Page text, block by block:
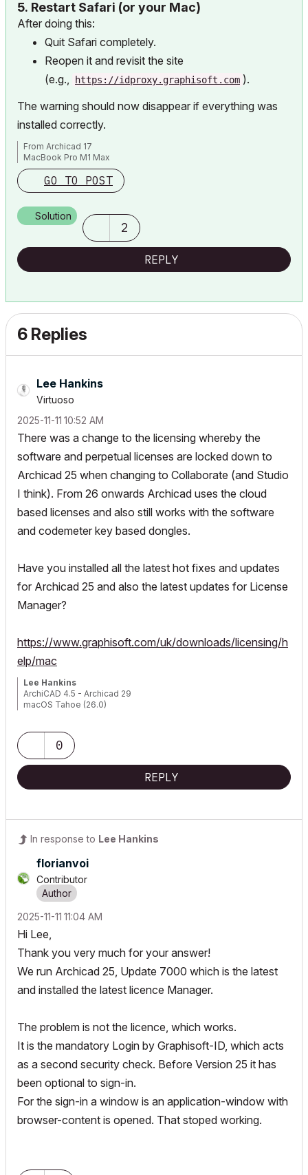
5. Restart Safari (or your Mac)
After doing this:
Quit Safari completely.
Reopen it and revisit the site
(e.g.,
https://idproxy.graphisoft.com ).
The warning should now disappear if everything was
installed correctly.
From Archicad 17
MacBook Pro M1 Max
GO TO POST
Solution
2
REPLY
6 Replies
Lee Hankins
Virtuoso
‎2025-11-11 10:52 AM
There was a change to the licensing whereby the
software and perpetual licenses are locked down to
Archicad 25 when changing to Collaborate (and Studio
I think). From 26 onwards Archicad uses the cloud
based licenses and also still works with the software
and codemeter key based dongles.
Have you installed all the latest hot fixes and updates
for Archicad 25 and also the latest updates for License
Manager?
https://www.graphisoft.com/uk/downloads/licensing/h
elp/mac
Lee Hankins
ArchiCAD 4.5 - Archicad 29
macOS Tahoe (26.0)
0
REPLY
In response to Lee Hankins
florianvoi
Contributor
‎2025-11-11 11:04 AM
Hi Lee,
Thank you very much for your answer!
We run Archicad 25, Update 7000 which is the latest
and installed the latest licence Manager.
The problem is not the licence, which works.
It is the mandatory Login by Graphisoft-ID, which acts
as a second security check. Before Version 25 it has
been optional to sign-in.
For the sign-in a window is an application-window with
browser-content is opened. That stoped working.